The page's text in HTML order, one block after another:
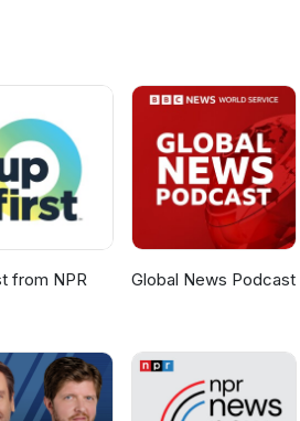
from NPR Global News Podcast